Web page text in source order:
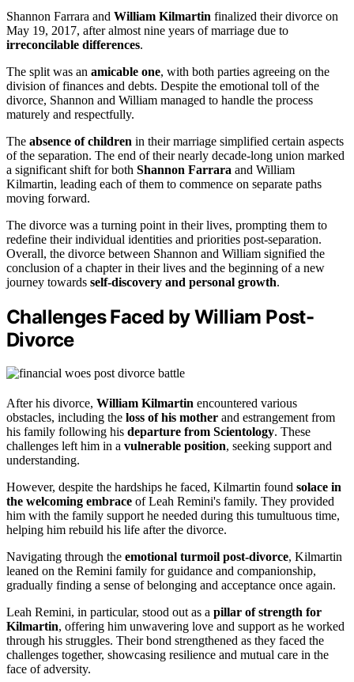
Shannon Farrara and William Kilmartin finalized their divorce on
May 19, 2017, after almost nine years of marriage due to
irreconcilable differences.
The split was an amicable one, with both parties agreeing on the
division of finances and debts. Despite the emotional toll of the
divorce, Shannon and William managed to handle the process
maturely and respectfully.
The absence of children in their marriage simplified certain aspects
of the separation. The end of their nearly decade-long union marked
a significant shift for both Shannon Farrara and William
Kilmartin, leading each of them to commence on separate paths
moving forward.
The divorce was a turning point in their lives, prompting them to
redefine their individual identities and priorities post-separation.
Overall, the divorce between Shannon and William signified the
conclusion of a chapter in their lives and the beginning of a new
journey towards self-discovery and personal growth.
Challenges Faced by William Post-
Divorce
After his divorce, William Kilmartin encountered various
obstacles, including the loss of his mother and estrangement from
his family following his departure from Scientology. These
challenges left him in a vulnerable position, seeking support and
understanding.
However, despite the hardships he faced, Kilmartin found solace in
the welcoming embrace of Leah Remini's family. They provided
him with the family support he needed during this tumultuous time,
helping him rebuild his life after the divorce.
Navigating through the emotional turmoil post-divorce, Kilmartin
leaned on the Remini family for guidance and companionship,
gradually finding a sense of belonging and acceptance once again.
Leah Remini, in particular, stood out as a pillar of strength for
Kilmartin, offering him unwavering love and support as he worked
through his struggles. Their bond strengthened as they faced the
challenges together, showcasing resilience and mutual care in the
face of adversity.